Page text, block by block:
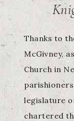
Thanks to
McGivney,
Church in
legislature
chartered